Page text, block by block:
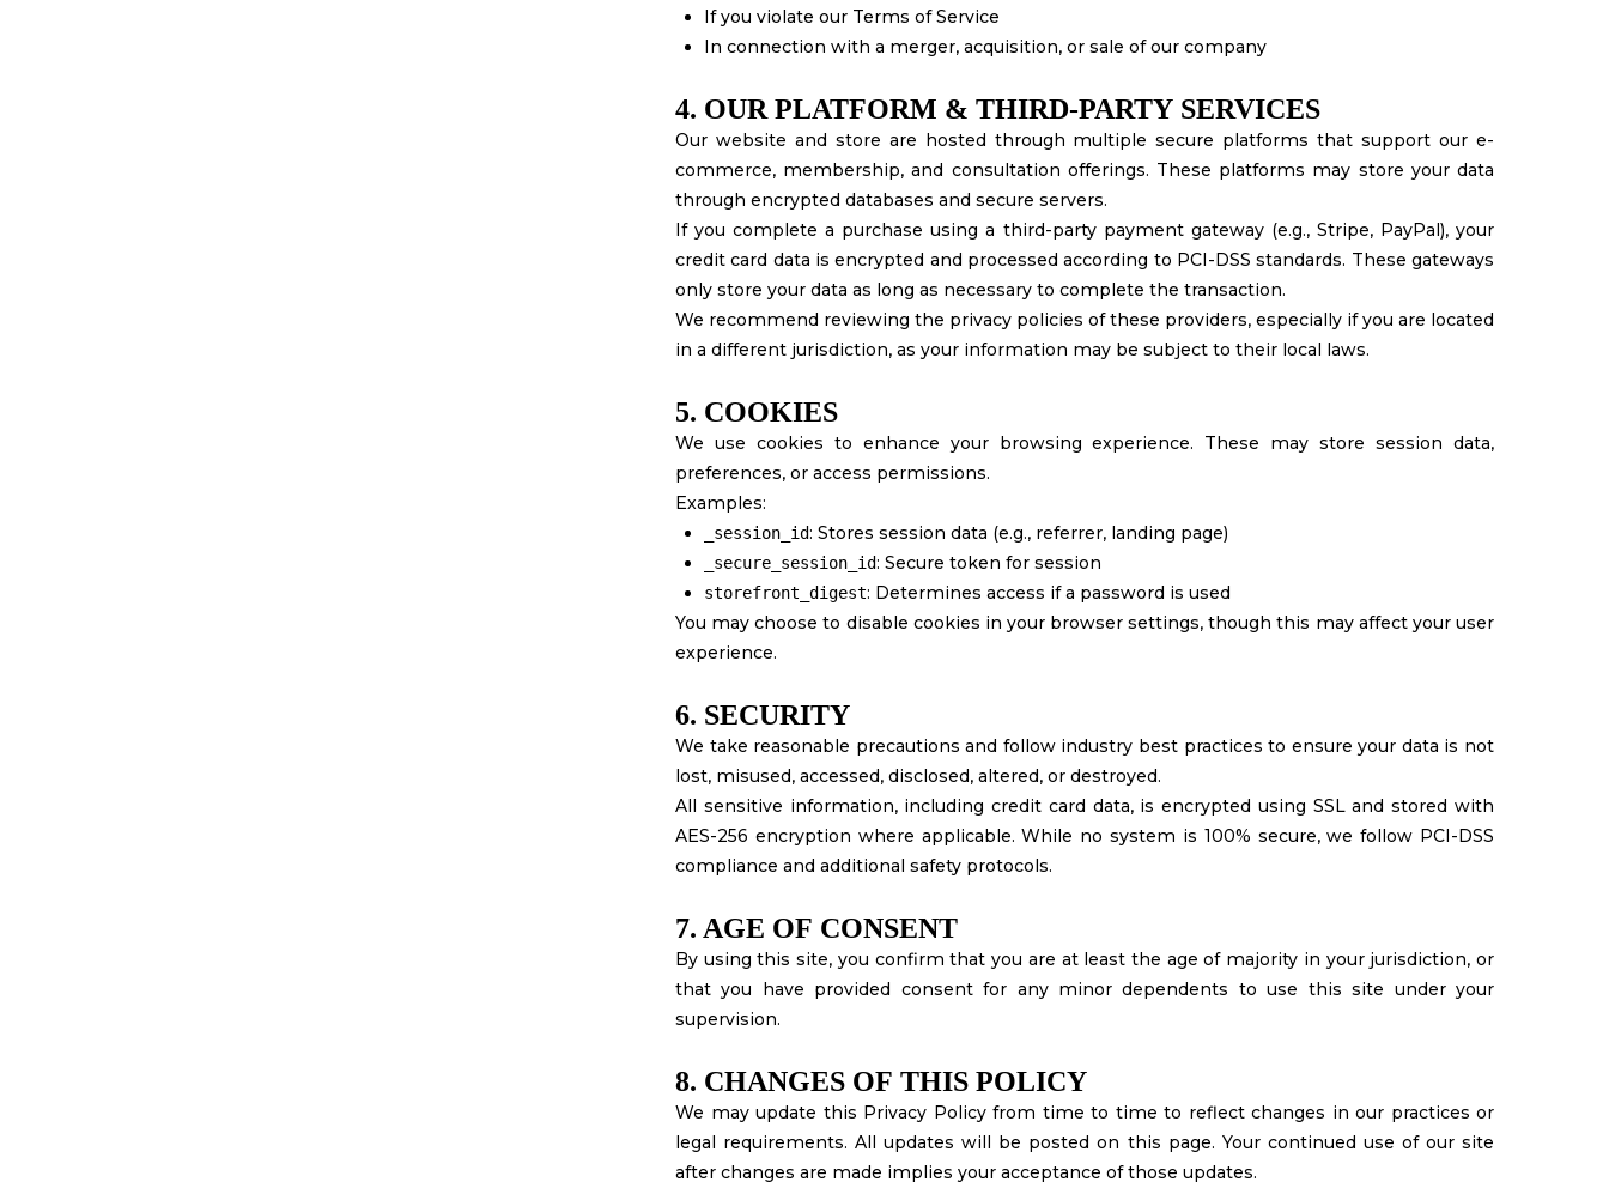
If you violate our Terms of Service
In connection with a merger, acquisition, or sale of our company
4. OUR PLATFORM & THIRD-PARTY SERVICES
Our website and store are hosted through multiple secure platforms that support our e-
commerce, membership, and consultation offerings. These platforms may store your data
through encrypted databases and secure servers.
If you complete a purchase using a third-party payment gateway (e.g., Stripe, PayPal), your
credit card data is encrypted and processed according to PCI-DSS standards. These gateways
only store your data as long as necessary to complete the transaction.
We recommend reviewing the privacy policies of these providers, especially if you are located
in a different jurisdiction, as your information may be subject to their local laws.
5. COOKIES
We use cookies to enhance your browsing experience. These may store session data,
preferences, or access permissions.
Examples:
_session_id: Stores session data (e.g., referrer, landing page)
_secure_session_id: Secure token for session
storefront_digest: Determines access if a password is used
You may choose to disable cookies in your browser settings, though this may affect your user
experience.
6. SECURITY
We take reasonable precautions and follow industry best practices to ensure your data is not
lost, misused, accessed, disclosed, altered, or destroyed.
All sensitive information, including credit card data, is encrypted using SSL and stored with
AES-256 encryption where applicable. While no system is 100% secure, we follow PCI-DSS
compliance and additional safety protocols.
7. AGE OF CONSENT
By using this site, you confirm that you are at least the age of majority in your jurisdiction, or
that you have provided consent for any minor dependents to use this site under your
supervision.
8. CHANGES OF THIS POLICY
We may update this Privacy Policy from time to time to reflect changes in our practices or
legal requirements. All updates will be posted on this page. Your continued use of our site
after changes are made implies your acceptance of those updates.